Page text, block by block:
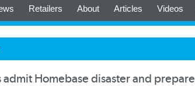
Retailers About Articles Videos
admit Homebase disaster and